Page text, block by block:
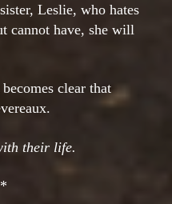
Leslie, who hates
cannot have, she will
clear that
their life.